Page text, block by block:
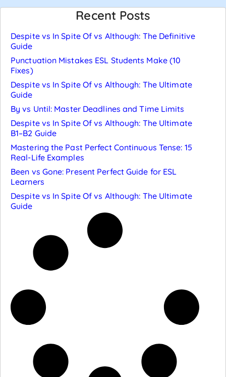
Recent Posts
Despite vs In Spite Of vs Although: The Definitive
Guide
Punctuation Mistakes ESL Students Make (10
Fixes)
Despite vs In Spite Of vs Although: The Ultimate
Guide
By vs Until: Master Deadlines and Time Limits
Despite vs In Spite Of vs Although: The Ultimate
B1–B2 Guide
Mastering the Past Perfect Continuous Tense: 15
Real-Life Examples
Been vs Gone: Present Perfect Guide for ESL
Learners
Despite vs In Spite Of vs Although: The Ultimate
Guide